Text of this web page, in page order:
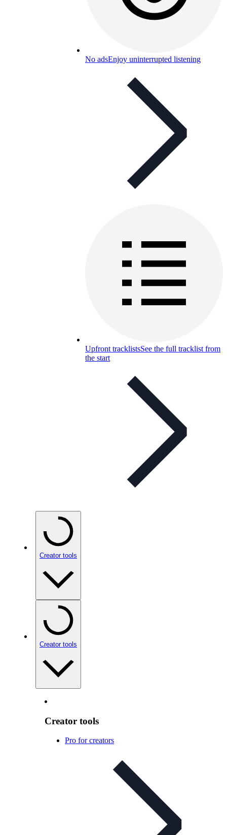
No adsEnjoy uninterrupted listening
Upfront tracklistsSee the full tracklist from
the start
Creator tools
Creator tools
Creator tools
Pro for creators